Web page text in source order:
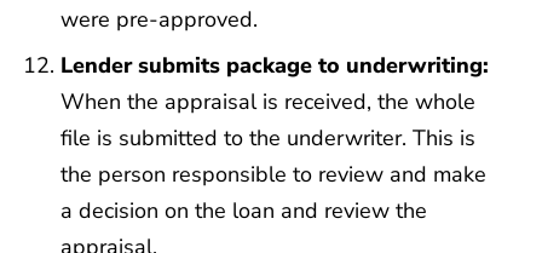
were pre-approved.
Lender submits package to underwriting:
When the appraisal is received, the whole
file is submitted to the underwriter. This is
the person responsible to review and make
a decision on the loan and review the
appraisal.